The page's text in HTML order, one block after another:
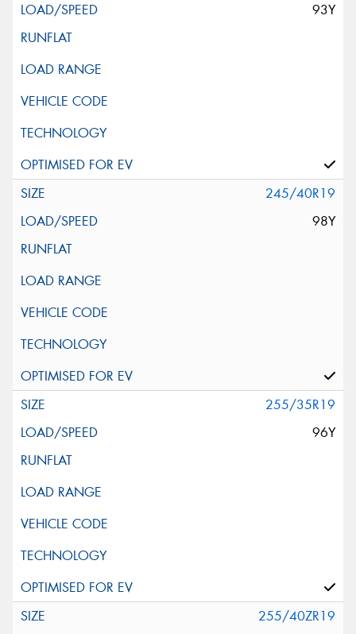
93Y
245/40R19
98Y
255/35R19
96Y
255/40ZR19